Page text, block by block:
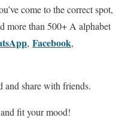
come to the correct spot,
more than 500+ A alphabet
, Facebook,
and share with friends.
fit your mood!